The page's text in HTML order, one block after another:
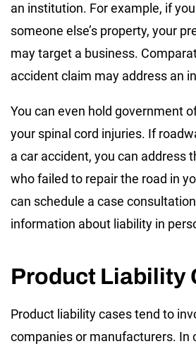
an institution. For example, if
someone else’s property, your
may target a business.
accident claim may address an
You can even hold government
your spinal cord injuries. If
a car accident, you can address
who failed to repair the road in
can schedule a case
information about liability in
Product Liability
Product liability cases tend to
companies or manufacturers. In